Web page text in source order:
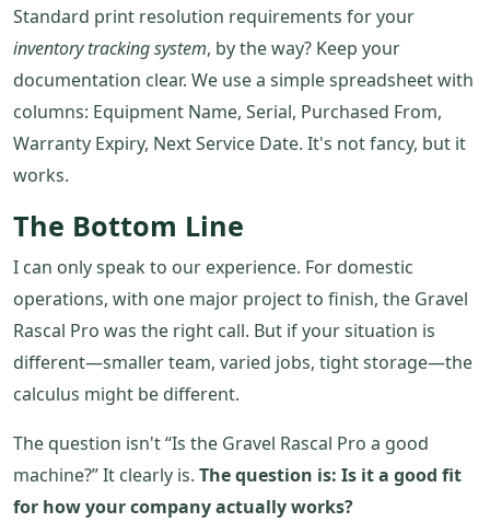
Standard print resolution requirements for your
inventory tracking system, by the way? Keep your
documentation clear. We use a simple spreadsheet with
columns: Equipment Name, Serial, Purchased From,
Warranty Expiry, Next Service Date. It's not fancy, but it
works.
The Bottom Line
I can only speak to our experience. For domestic
operations, with one major project to finish, the Gravel
Rascal Pro was the right call. But if your situation is
different—smaller team, varied jobs, tight storage—the
calculus might be different.
The question isn't “Is the Gravel Rascal Pro a good
machine?” It clearly is. The question is: Is it a good fit
for how your company actually works?